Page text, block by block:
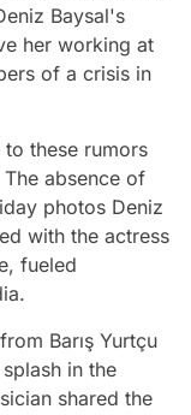
Baysal's
her working at
of a crisis in
these rumors
absence of
photos Deniz
with the actress
fueled
Barış Yurtçu
in the
shared the